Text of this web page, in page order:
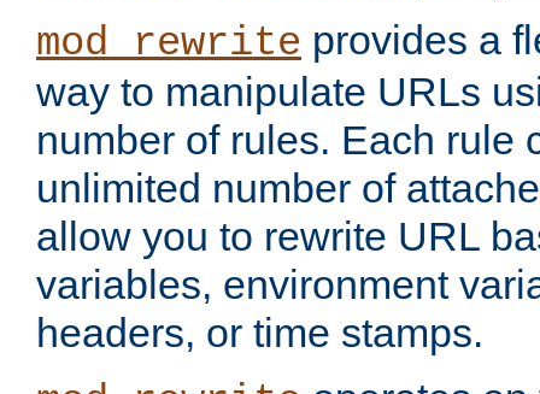
mod_rewrite provides a
way to manipulate URLs
number of rules. Each rule
unlimited number of
allow you to rewrite URL
variables, environment
headers, or time stamps.